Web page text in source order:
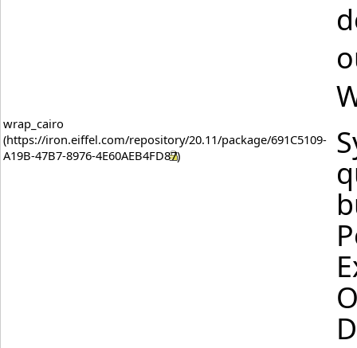
wrap_cairo